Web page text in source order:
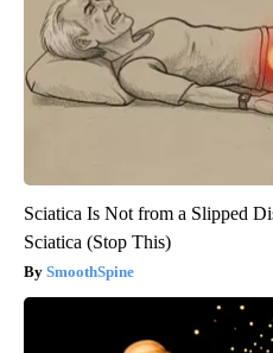
Sciatica Is Not from a Slipped
Sciatica (Stop This)
SmoothSpine